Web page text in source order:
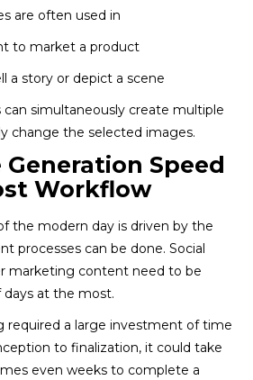
are often used in
to market a product
a story or depict a scene
can simultaneously create multiple
change the selected images.
Speed
Workflow
the modern day is driven by the
processes can be done. Social
marketing content need to be
at the most.
required a large investment of time
to finalization, it could take
even weeks to complete a